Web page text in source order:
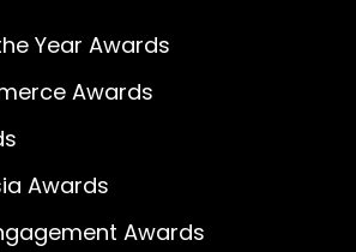
Year Awards
Awards
Awards
Awards